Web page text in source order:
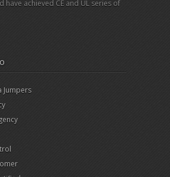
have achieved CE and UL series of
Jumpers